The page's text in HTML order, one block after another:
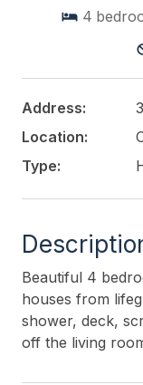
4
Address:
Location:
Type:
Beautiful 4
houses from
shower, deck,
off the living